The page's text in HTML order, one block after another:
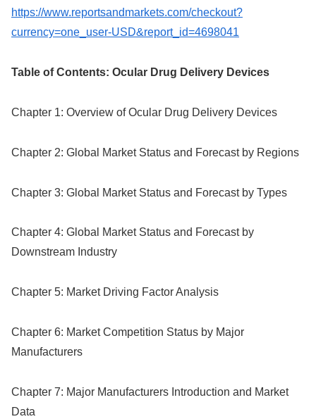
https://www.reportsandmarkets.com/checkout?
currency=one_user-USD&report_id=4698041
Table of Contents: Ocular Drug Delivery Devices
Chapter 1: Overview of Ocular Drug Delivery Devices
Chapter 2: Global Market Status and Forecast by Regions
Chapter 3: Global Market Status and Forecast by Types
Chapter 4: Global Market Status and Forecast by
Downstream Industry
Chapter 5: Market Driving Factor Analysis
Chapter 6: Market Competition Status by Major
Manufacturers
Chapter 7: Major Manufacturers Introduction and Market
Data